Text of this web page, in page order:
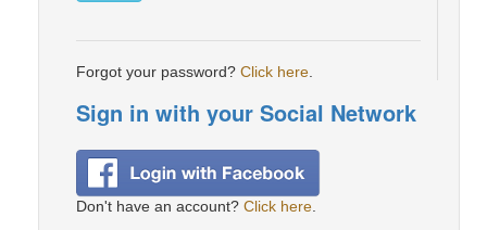
Forgot your password? Click here
Sign in with your Social Network
Don't have an account? Click here